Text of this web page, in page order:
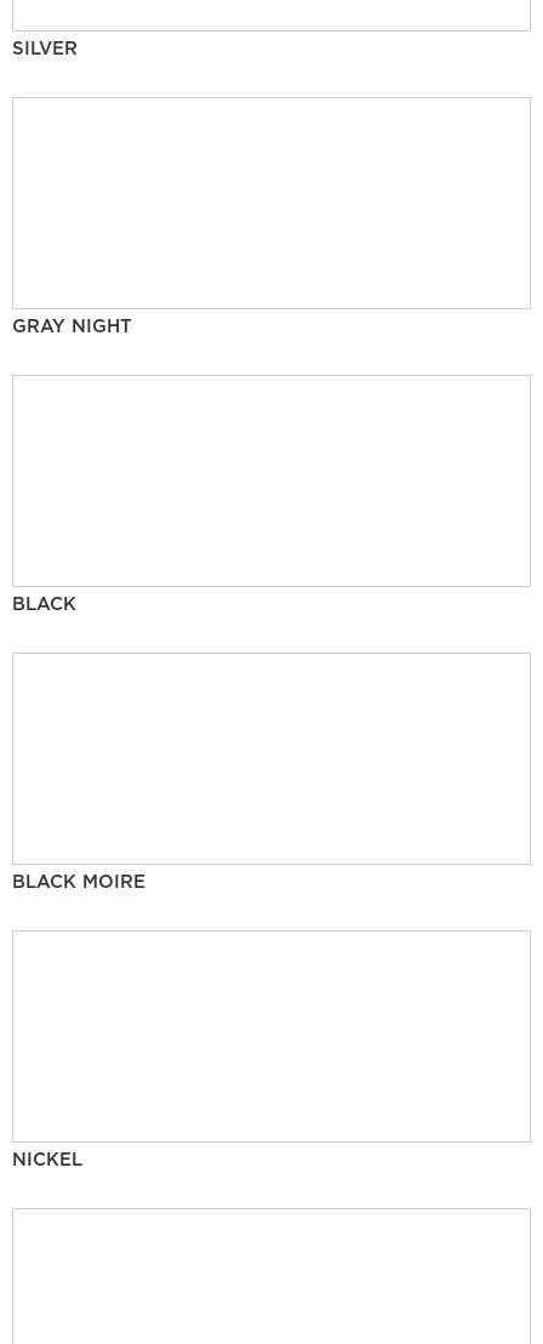
SILVER
GRAY NIGHT
BLACK
BLACK MOIRE
NICKEL